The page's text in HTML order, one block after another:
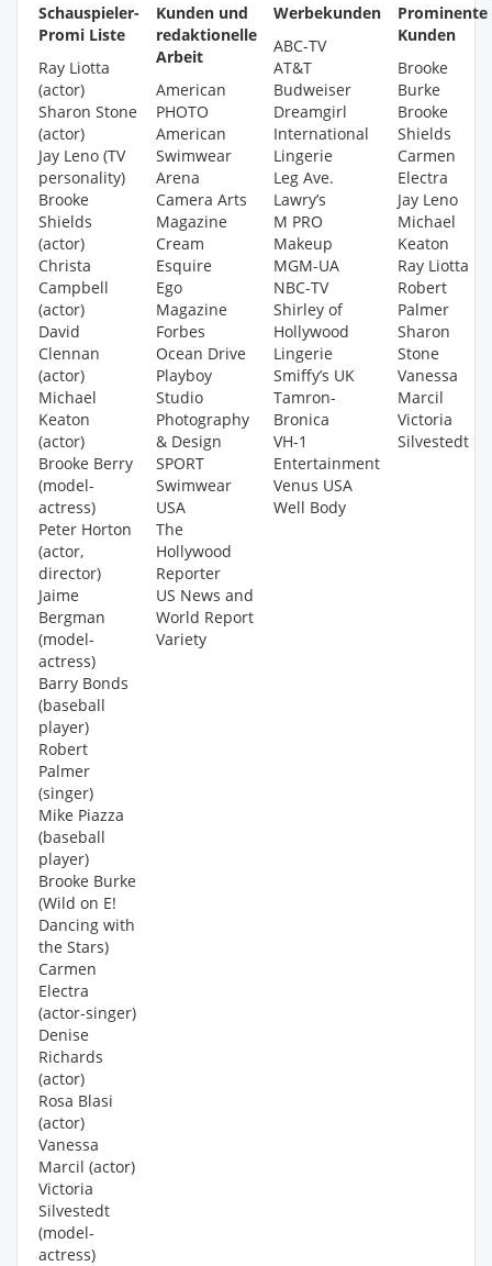
Schauspieler-
Promi Liste
Ray Liotta
(actor)
Sharon Stone
(actor)
Jay Leno (TV
personality)
Brooke
Shields
(actor)
Christa
Campbell
(actor)
David
Clennan
(actor)
Michael
Keaton
(actor)
Brooke Berry
(model-
actress)
Peter Horton
(actor,
director)
Jaime
Bergman
(model-
actress)
Barry Bonds
(baseball
player)
Robert
Palmer
(singer)
Mike Piazza
(baseball
player)
Brooke Burke
(Wild on E!
Dancing with
the Stars)
Carmen
Electra
(actor-singer)
Denise
Richards
(actor)
Rosa Blasi
(actor)
Vanessa
Marcil (actor)
Victoria
Silvestedt
(model-
actress)
Kunden und
redaktionelle
Arbeit
American
PHOTO
American
Swimwear
Arena
Camera Arts
Magazine
Cream
Esquire
Ego
Magazine
Forbes
Ocean Drive
Playboy
Studio
Photography
& Design
SPORT
Swimwear
USA
The
Hollywood
Reporter
US News and
World Report
Variety
Werbekunden
ABC-TV
AT&T
Budweiser
Dreamgirl
International
Lingerie
Leg Ave.
Lawry’s
M PRO
Makeup
MGM-UA
NBC-TV
Shirley of
Hollywood
Lingerie
Smiffy’s UK
Tamron-
Bronica
VH-1
Entertainment
Venus USA
Well Body
Prominente
Kunden
Brooke
Burke
Brooke
Shields
Carmen
Electra
Jay Leno
Michael
Keaton
Ray Liotta
Robert
Palmer
Sharon
Stone
Vanessa
Marcil
Victoria
Silvestedt